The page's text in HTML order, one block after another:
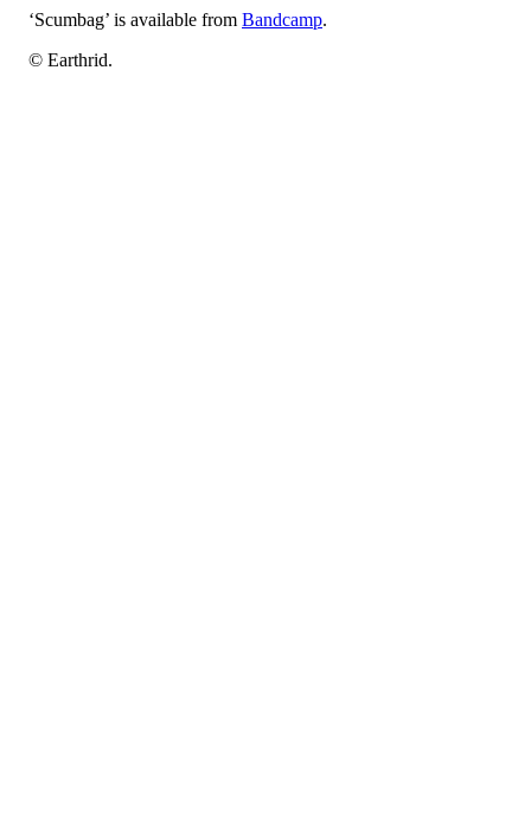
‘Scumbag’ is available from Bandcamp.
© Earthrid.